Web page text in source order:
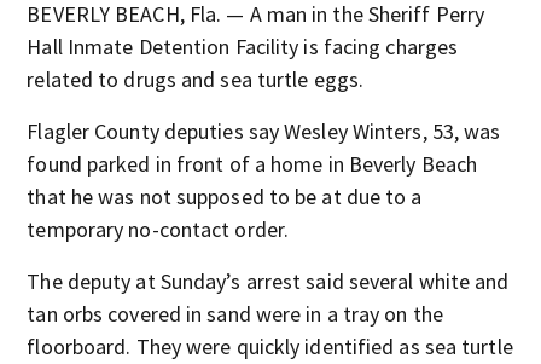
BEVERLY BEACH, Fla. — A man in the Sheriff Perry
Hall Inmate Detention Facility is facing charges
related to drugs and sea turtle eggs.
Flagler County deputies say Wesley Winters, 53, was
found parked in front of a home in Beverly Beach
that he was not supposed to be at due to a
temporary no-contact order.
The deputy at Sunday’s arrest said several white and
tan orbs covered in sand were in a tray on the
floorboard. They were quickly identified as sea turtle